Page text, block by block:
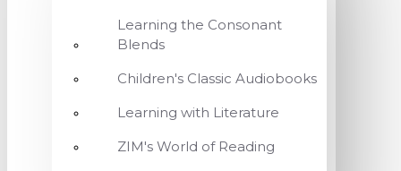
Learning the Consonant
Blends
Children's Classic Audiobooks
Learning with Literature
ZIM's World of Reading